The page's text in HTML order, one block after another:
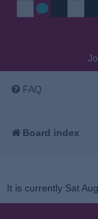
FAQ
Board index
It is currently Sat